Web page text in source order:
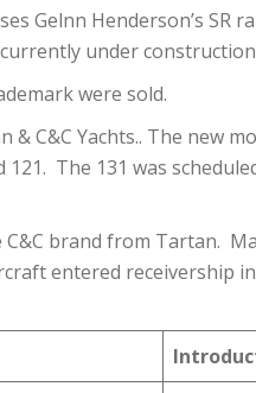
Gelnn Henderson’s SR
under
were sold.
C&C Yachts.. The new
121. The 131 was
brand from Tartan.
entered receivership